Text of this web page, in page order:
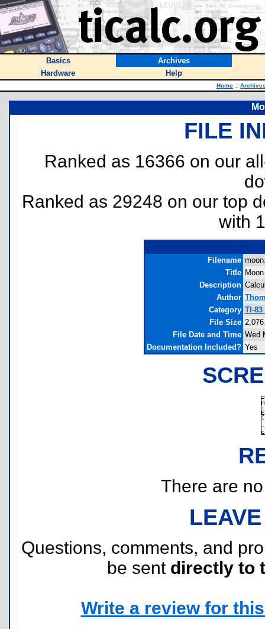
Basics
Archives
Hardware
Help
Home ::
FILE
Ranked as 16366 on our
Ranked as 29248 on our top
with
Filename
Title
Description
Author
Category TI-
File Size
File Date and Time Wed
Documentation Included? Yes
There are
Questions, comments, and
be sent directly to
Write a review for